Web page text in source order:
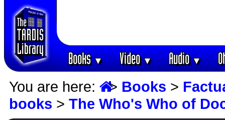
Books▼ Video▼ Audio▼
You are here: > Books >
books > The Who's Who of